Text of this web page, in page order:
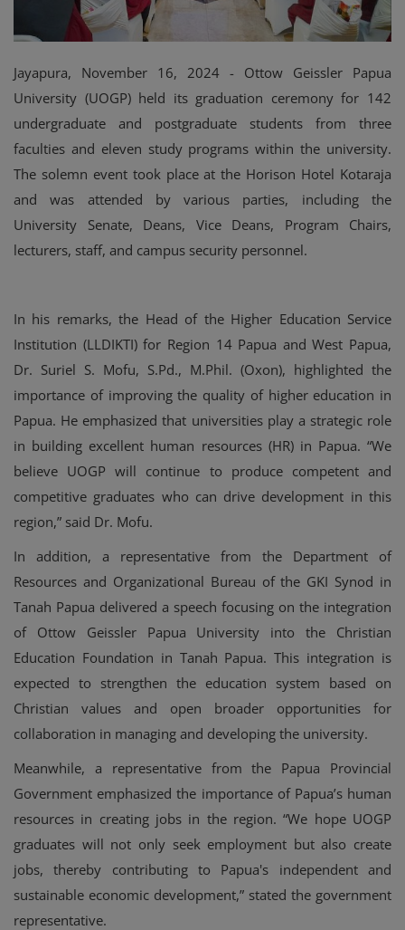
Jayapura, November 16, 2024 - Ottow Geissler Papua
University (UOGP) held its graduation ceremony for 142
undergraduate and postgraduate students from three
faculties and eleven study programs within the university.
The solemn event took place at the Horison Hotel Kotaraja
and was attended by various parties, including the
University Senate, Deans, Vice Deans, Program Chairs,
lecturers, staff, and campus security personnel.
In his remarks, the Head of the Higher Education Service
Institution (LLDIKTI) for Region 14 Papua and West Papua,
Dr. Suriel S. Mofu, S.Pd., M.Phil. (Oxon), highlighted the
importance of improving the quality of higher education in
Papua. He emphasized that universities play a strategic role
in building excellent human resources (HR) in Papua. “We
believe UOGP will continue to produce competent and
competitive graduates who can drive development in this
region,” said Dr. Mofu.
In addition, a representative from the Department of
Resources and Organizational Bureau of the GKI Synod in
Tanah Papua delivered a speech focusing on the integration
of Ottow Geissler Papua University into the Christian
Education Foundation in Tanah Papua. This integration is
expected to strengthen the education system based on
Christian values and open broader opportunities for
collaboration in managing and developing the university.
Meanwhile, a representative from the Papua Provincial
Government emphasized the importance of Papua’s human
resources in creating jobs in the region. “We hope UOGP
graduates will not only seek employment but also create
jobs, thereby contributing to Papua's independent and
sustainable economic development,” stated the government
representative.